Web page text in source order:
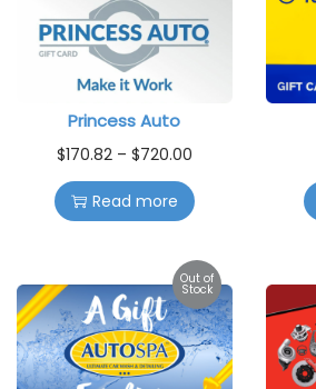
Princess Auto
$170.82 – $720.00
Read more
Out of
Stock